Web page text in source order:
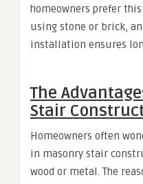
homeowners prefer
using stone or brick,
installation ensures
The
Stair
Homeowners often
in masonry stair
wood or metal. The